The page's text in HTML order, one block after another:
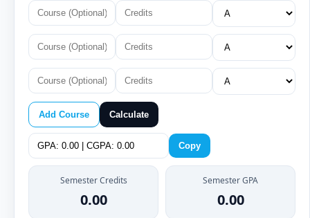
Add Course Calculate
Copy
Semester Credits
0.00
Semester GPA
0.00